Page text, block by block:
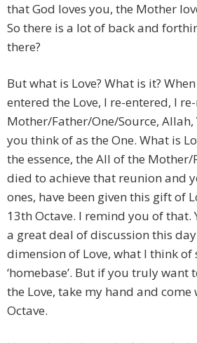
that God loves you, the Mother
So there is a lot of back and
there?
But what is Love? What is it?
entered the Love, I re-entered, I
Mother/Father/One/Source, Allah,
you think of as the One. What is
the essence, the All of the
died to achieve that reunion and
ones, have been given this gift of
13th Octave. I remind you of that.
a great deal of discussion this
dimension of Love, what I think of
‘homebase’. But if you truly want
the Love, take my hand and
Octave.